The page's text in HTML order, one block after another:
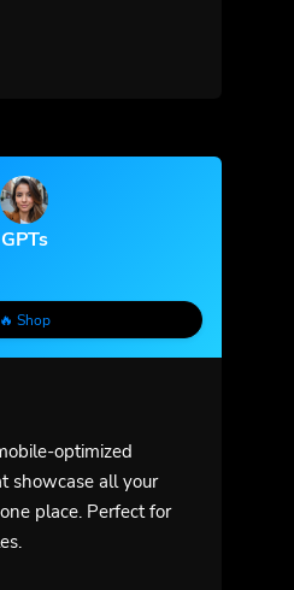
GPTs
🔥 Shop
optimized
showcase all your
place. Perfect for